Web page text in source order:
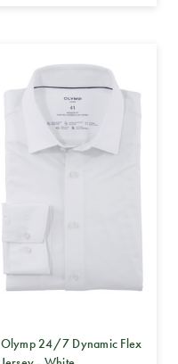
Olymp 24/7 Dynamic Flex